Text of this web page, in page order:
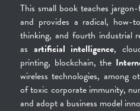
This small book teaches
and provides a radical, how-
thinking, and fourth industrial
as artificial intelligence,
printing, blockchain, the
wireless technologies, among
of toxic corporate immunity,
and adopt a business model